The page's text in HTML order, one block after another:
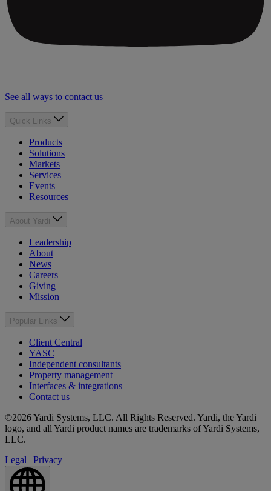
See all ways to contact us
Quick Links
Products
Solutions
Markets
Services
Events
Resources
About Yardi
Leadership
About
News
Careers
Giving
Mission
Popular Links
Client Central
YASC
Independent consultants
Property management
Interfaces & integrations
Contact us
©2026 Yardi Systems, LLC. All Rights Reserved. Yardi, the Yardi
logo, and all Yardi product names are trademarks of Yardi Systems,
LLC.
Legal | Privacy